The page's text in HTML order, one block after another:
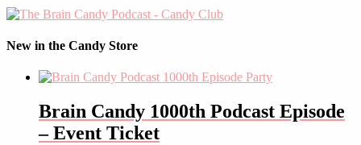
New in the Candy Store
Brain Candy 1000th Podcast Episode
– Event Ticket